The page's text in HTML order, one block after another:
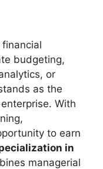
budgeting,
or
as the
With
to earn
in
managerial